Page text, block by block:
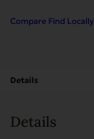
Caviar
of
Compare Find Locally
Details